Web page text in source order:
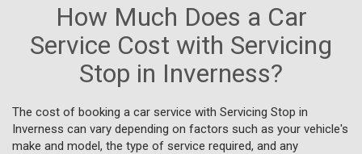
How Much Does a Car
Service Cost with Servicing
Stop in Inverness?
The cost of booking a car service with Servicing Stop in
Inverness can vary depending on factors such as your vehicle's
make and model, the type of service required, and any